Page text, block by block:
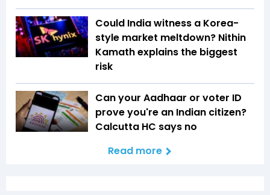
Could India witness a Korea-
style market meltdown? Nithin
Kamath explains the biggest
risk
Can your Aadhaar or voter ID
prove you're an Indian citizen?
Calcutta HC says no
Read more